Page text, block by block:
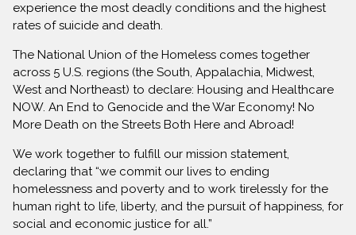
experience the most deadly conditions and the highest
rates of suicide and death.
The National Union of the Homeless comes together
across 5 U.S. regions (the South, Appalachia, Midwest,
West and Northeast) to declare: Housing and Healthcare
NOW. An End to Genocide and the War Economy! No
More Death on the Streets Both Here and Abroad!
We work together to fulfill our mission statement,
declaring that “we commit our lives to ending
homelessness and poverty and to work tirelessly for the
human right to life, liberty, and the pursuit of happiness, for
social and economic justice for all.”